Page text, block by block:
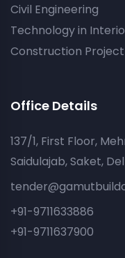
Civil Engineering
Technology in
Construction
Office Details
137/1, First Floor,
Saidulajab, Saket,
+91-9711633886
+91-9711637900